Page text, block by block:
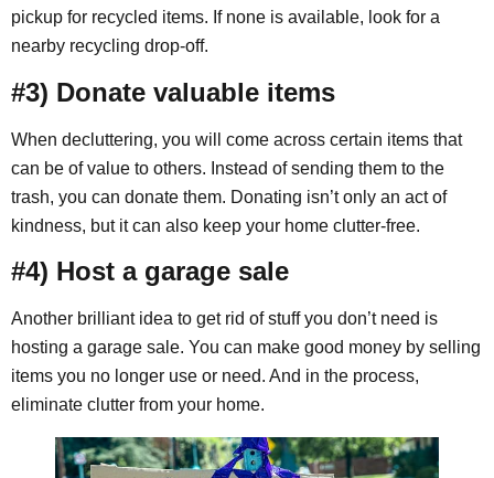
pickup for recycled items. If none is available, look for a
nearby recycling drop-off.
#3) Donate valuable items
When decluttering, you will come across certain items that
can be of value to others. Instead of sending them to the
trash, you can donate them. Donating isn’t only an act of
kindness, but it can also keep your home clutter-free.
#4) Host a garage sale
Another brilliant idea to get rid of stuff you don’t need is
hosting a garage sale. You can make good money by selling
items you no longer use or need. And in the process,
eliminate clutter from your home.